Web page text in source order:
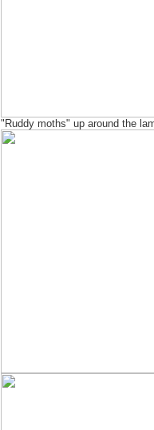
"Ruddy moths" up around the